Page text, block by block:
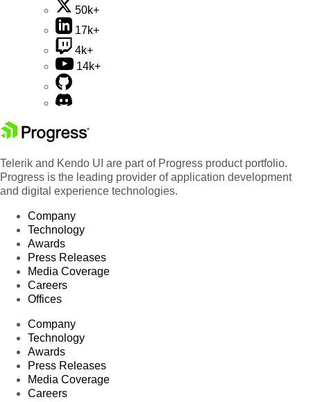
50k+
17k+
4k+
14k+
Telerik and Kendo UI are part of Progress product portfolio.
Progress is the leading provider of application development
and digital experience technologies.
Company
Technology
Awards
Press Releases
Media Coverage
Careers
Offices
Company
Technology
Awards
Press Releases
Media Coverage
Careers